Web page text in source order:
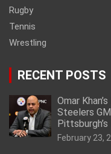
Rugby
Tennis
Wrestling
RECENT POSTS
Omar
Steelers
Pittsburgh’s
February 23,